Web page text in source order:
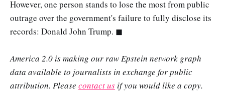
However, one person stands to lose the most from public
outrage over the government's failure to fully disclose its
records: Donald John Trump. ◼
America 2.0 is making our raw Epstein network graph
data available to journalists in exchange for public
attribution. Please contact us if you would like a copy.